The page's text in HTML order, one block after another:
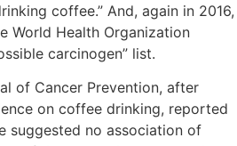
coffee.” And, again in 2016,
World Health Organization
carcinogen” list.
of Cancer Prevention, after
on coffee drinking, reported
suggested no association of